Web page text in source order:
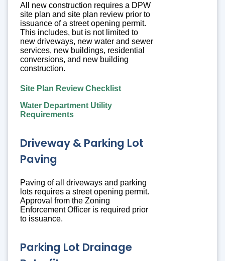
All new construction requires a DPW
site plan and site plan review prior to
issuance of a street opening permit.
This includes, but is not limited to
new driveways, new water and sewer
services, new buildings, residential
conversions, and new building
construction.
Site Plan Review Checklist
Water Department Utility
Requirements
Driveway & Parking Lot
Paving
Paving of all driveways and parking
lots requires a street opening permit.
Approval from the Zoning
Enforcement Officer is required prior
to issuance.
Parking Lot Drainage